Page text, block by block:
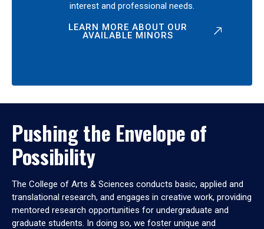
interest and professional needs.
LEARN MORE ABOUT OUR
AVAILABLE MINORS
Pushing the Envelope of
Possibility
The College of Arts & Sciences conducts basic, applied and
translational research, and engages in creative work, providing
mentored research opportunities for undergraduate and
graduate students. In doing so, we foster unique and